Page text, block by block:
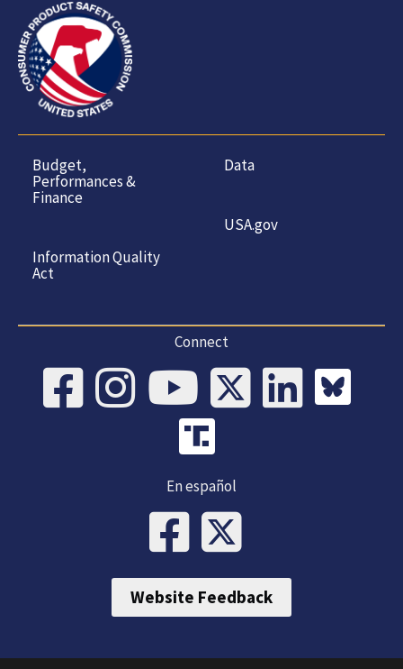
Budget,
Performances &
Finance
Information Quality
Act
Data
USA.gov
Connect
En español
Website Feedback